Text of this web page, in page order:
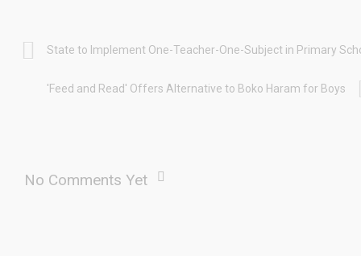
State to Implement One-Teacher-One-Subject in Primary
'Feed and Read' Offers Alternative to Boko Haram for Boys
No Comments Yet